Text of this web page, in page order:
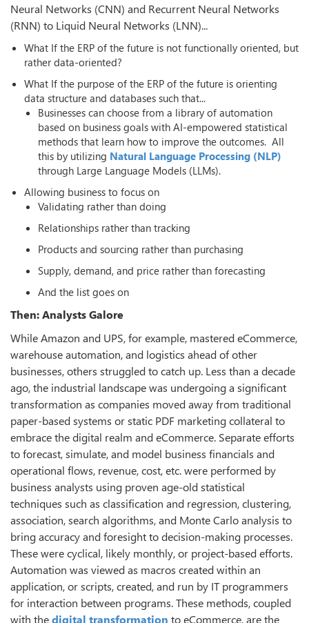
Neural Networks (CNN) and Recurrent Neural Networks
(RNN) to Liquid Neural Networks (LNN)...
What If the ERP of the future is not functionally oriented, but
rather data-oriented?
What If the purpose of the ERP of the future is orienting
data structure and databases such that...
Businesses can choose from a library of automation
based on business goals with AI-empowered statistical
methods that learn how to improve the outcomes. All
this by utilizing Natural Language Processing (NLP)
through Large Language Models (LLMs).
Allowing business to focus on
Validating rather than doing
Relationships rather than tracking
Products and sourcing rather than purchasing
Supply, demand, and price rather than forecasting
And the list goes on
Then: Analysts Galore
While Amazon and UPS, for example, mastered eCommerce,
warehouse automation, and logistics ahead of other
businesses, others struggled to catch up. Less than a decade
ago, the industrial landscape was undergoing a significant
transformation as companies moved away from traditional
paper-based systems or static PDF marketing collateral to
embrace the digital realm and eCommerce. Separate efforts
to forecast, simulate, and model business financials and
operational flows, revenue, cost, etc. were performed by
business analysts using proven age-old statistical
techniques such as classification and regression, clustering,
association, search algorithms, and Monte Carlo analysis to
bring accuracy and foresight to decision-making processes.
These were cyclical, likely monthly, or project-based efforts.
Automation was viewed as macros created within an
application, or scripts, created, and run by IT programmers
for interaction between programs. These methods, coupled
with thedigital transformation to eCommerce, are the